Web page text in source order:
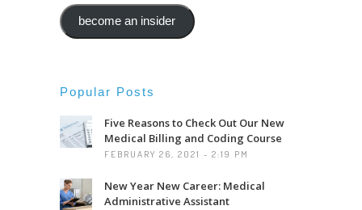
become an insider
Popular Posts
Five Reasons to Check Out Our New
Medical Billing and Coding Course
FEBRUARY 26, 2021 - 2:19 PM
New Year New Career: Medical
Administrative Assistant